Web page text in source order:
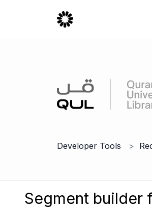
Developer Tools
Segment builder